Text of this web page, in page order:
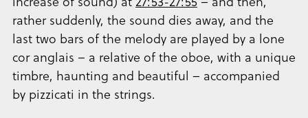
rather suddenly, the sound dies away, and the
last two bars of the melody are played by a lone
cor anglais – a relative of the oboe, with a unique
timbre, haunting and beautiful – accompanied
by pizzicati in the strings.